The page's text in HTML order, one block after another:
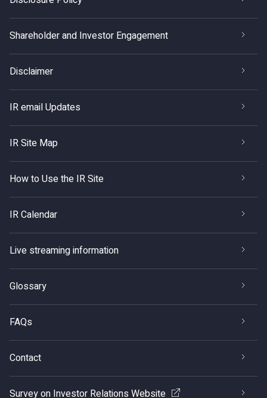
Shareholder and Investor Engagement
Disclaimer
IR email Updates
IR Site Map
How to Use the IR Site
IR Calendar
Live streaming information
Glossary
FAQs
Contact
Survey on Investor Relations Website